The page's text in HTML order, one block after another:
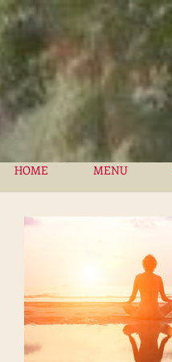
HOME MENU